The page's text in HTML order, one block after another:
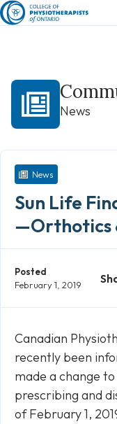
Skip
to
News
News
Sun Life
—Orthotics
Posted
February 1, 2019
Canadian
recently been
made a change
prescribing and
of February 1,